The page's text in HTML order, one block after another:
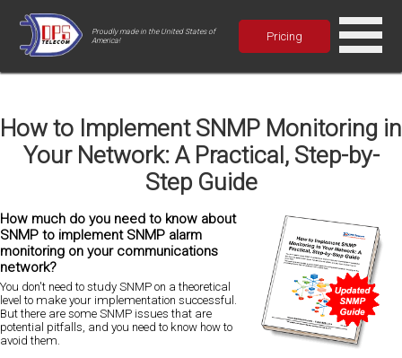
Proudly made in the United States of
America!
Pricing
How to Implement SNMP Monitoring in
Your Network: A Practical, Step-by-
Step Guide
How much do you need to know about
SNMP to implement SNMP alarm
monitoring on your communications
network?
You don't need to study SNMP on a theoretical
level to make your implementation successful.
But there are some SNMP issues that are
potential pitfalls, and you need to know how to
avoid them.